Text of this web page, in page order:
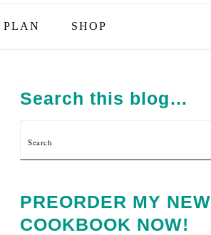
PLAN SHOP
SIDEBAR
Search this blog…
Search
PREORDER MY NEW
COOKBOOK NOW!